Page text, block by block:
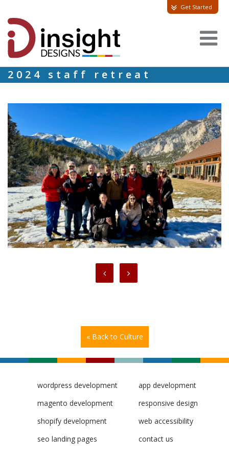
Get Started
2024 staff retreat
« Back to Culture
wordpress development
magento development
shopify development
seo landing pages
app development
responsive design
web accessibility
contact us